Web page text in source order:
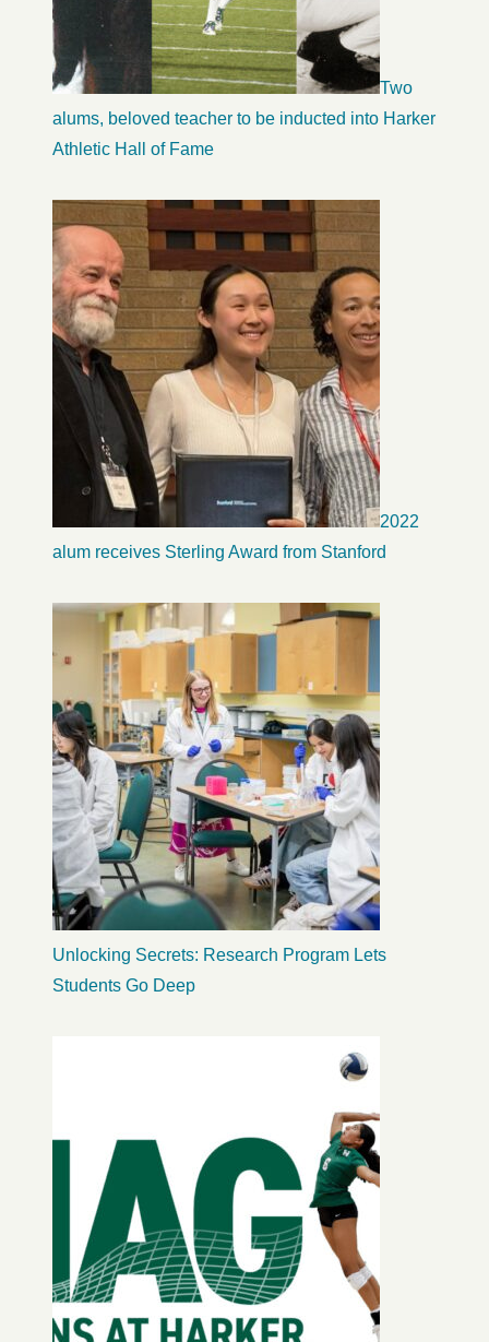
Two
alums, beloved teacher to be inducted into Harker
Athletic Hall of Fame
2022
alum receives Sterling Award from Stanford
Unlocking Secrets: Research Program Lets
Students Go Deep